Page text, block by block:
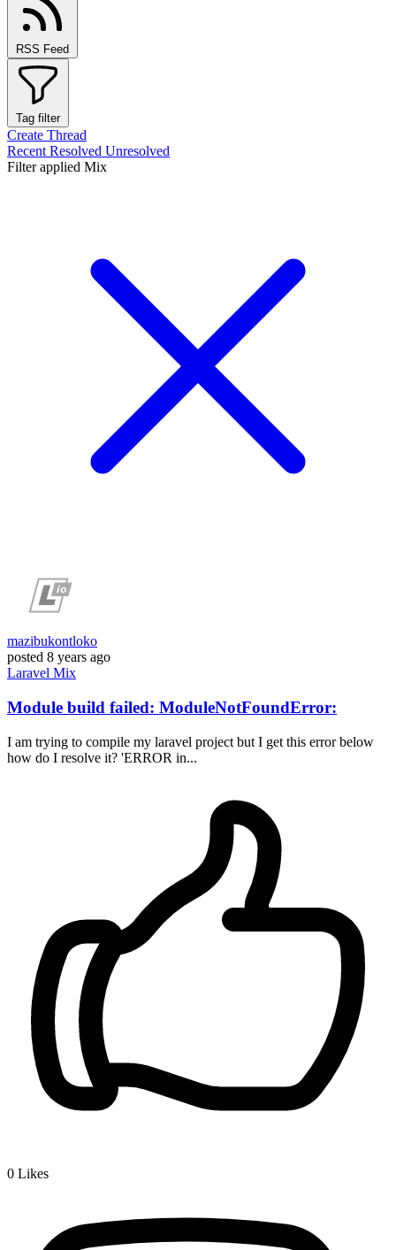
RSS Feed
Tag filter
Create Thread
Recent Resolved Unresolved
Filter applied Mix
mazibukontloko
posted 8 years ago
Laravel Mix
Module build failed: ModuleNotFoundError:
I am trying to compile my laravel project but I get this error below
how do I resolve it? 'ERROR in...
0 Likes